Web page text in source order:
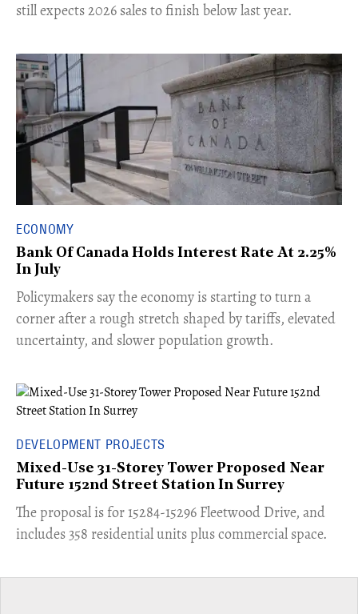
still expects 2026 sales to finish below last year.
ECONOMY
Bank Of Canada Holds Interest Rate At 2.25%
In July
​Policymakers say the economy is starting to turn a
corner after a rough stretch shaped by tariffs, elevated
uncertainty, and slower population growth.
DEVELOPMENT PROJECTS
Mixed-Use 31-Storey Tower Proposed Near
Future 152nd Street Station In Surrey
​The proposal is for 15284-15296 Fleetwood Drive, and
includes 358 residential units plus commercial space.